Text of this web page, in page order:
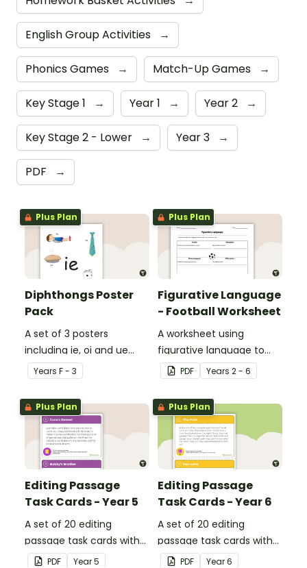
English Group Activities →
Phonics Games → Match-Up Games →
Key Stage 1 → Year 1 → Year 2 →
Key Stage 2 - Lower → Year 3 →
PDF →
Plus Plan
Diphthongs Poster
Pack
A set of 3 posters
including ie, oi and ue
dipthongs.
Years F - 3
Plus Plan
Figurative Language
- Football Worksheet
A worksheet using
figurative language to
describe football.
PDF Years 2 - 6
Plus Plan
Editing Passage
Task Cards - Year 5
A set of 20 editing
passage task cards with
answers.
PDF Year5
Plus Plan
Editing Passage
Task Cards - Year 6
A set of 20 editing
passage task cards with
answers.
PDF Year6